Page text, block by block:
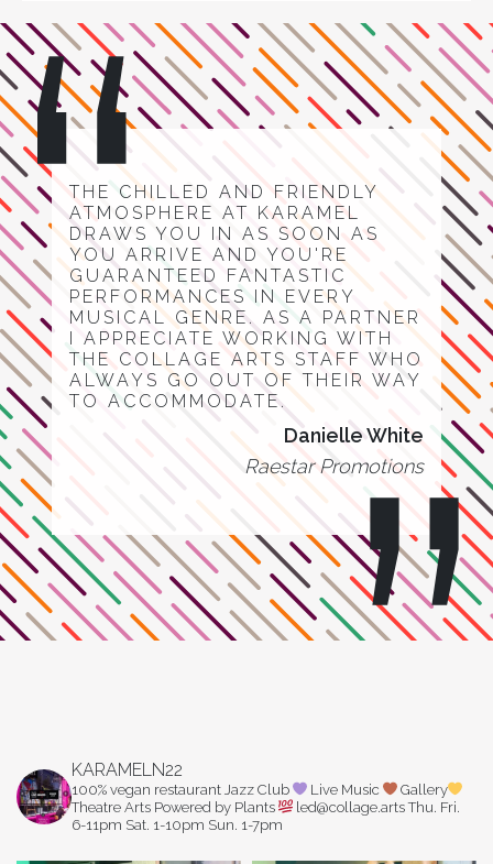
THE CHILLED AND FRIENDLY
ATMOSPHERE AT KARAMEL
DRAWS YOU IN AS SOON AS
YOU ARRIVE AND YOU'RE
GUARANTEED FANTASTIC
PERFORMANCES IN EVERY
MUSICAL GENRE. AS A PARTNER
I APPRECIATE WORKING WITH
THE COLLAGE ARTS STAFF WHO
ALWAYS GO OUT OF THEIR WAY
TO ACCOMMODATE.
Danielle White
Raestar Promotions
KARAMELN22
100% vegan restaurant Jazz Club Live Music
Gallery
Theatre Arts Powered by Plants led@collage.artsThu. Fri.
6-11pm Sat. 1-10pm Sun. 1-7pm